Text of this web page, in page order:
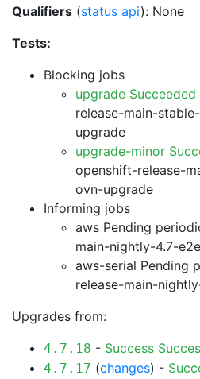
Qualifiers (status api): None
Tests:
Blocking jobs
upgrade Succeeded
release-main-
upgrade
upgrade-minor
openshift-release-
ovn-upgrade
Informing jobs
aws Pending
main-nightly-4.7-
aws-serial Pending
release-main-
Upgrades from:
4.7.18 - Success
4.7.17 (changes) -